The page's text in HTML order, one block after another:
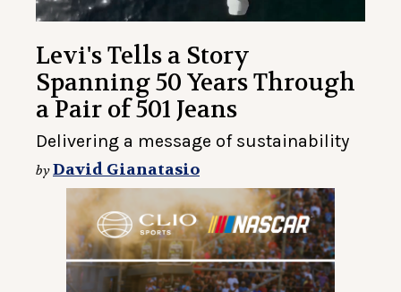
Levi's Tells a Story
Spanning 50 Years Through
a Pair of 501 Jeans
Delivering a message of sustainability
byDavid Gianatasio